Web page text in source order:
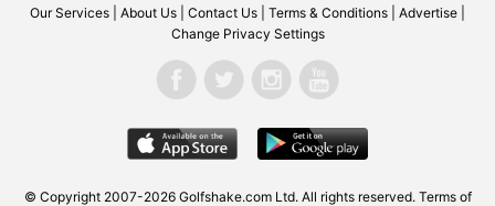
Our Services About Us Contact Us Terms & Conditions Advertise
Change Privacy Settings
© Copyright 2007-2026 Golfshake.com Ltd. All rights reserved. Terms of